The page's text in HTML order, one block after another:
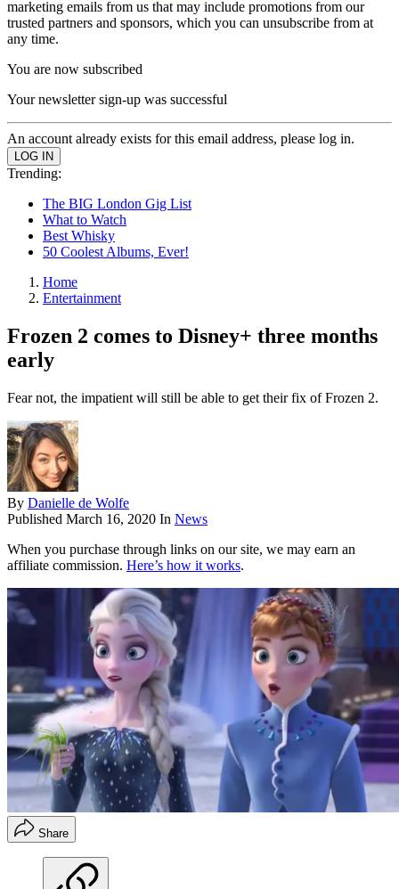
marketing emails from us that may include promotions from our
trusted partners and sponsors, which you can unsubscribe from at
any time.
You are now subscribed
Your newsletter sign-up was successful
An account already exists for this email address, please log in.
Trending:
The BIG London Gig List
What to Watch
Best Whisky
50 Coolest Albums, Ever!
Home
Entertainment
Frozen 2 comes to Disney+ three months
early
Fear not, the impatient will still be able to get their fix of Frozen 2.
By Danielle de Wolfe
Published March 16, 2020 In News
When you purchase through links on our site, we may earn an
affiliate commission. Here’s how it works.
Share